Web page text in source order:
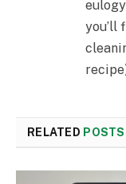
you’ll
RELATED POSTS